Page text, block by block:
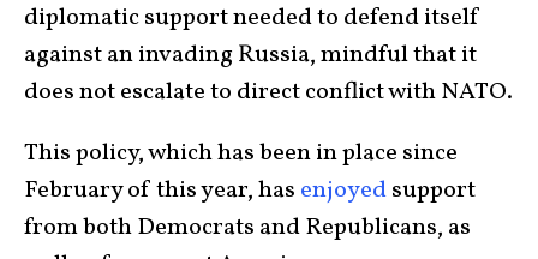
diplomatic support needed to defend itself
against an invading Russia, mindful that it
does not escalate to direct conflict with NATO.
This policy, which has been in place since
February of this year, has enjoyedsupport
from both Democrats and Republicans, as